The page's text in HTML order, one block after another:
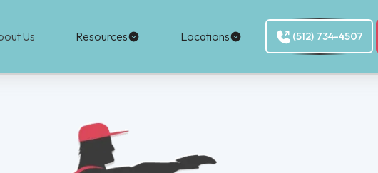
Us Resources Locations (512) 734-4507